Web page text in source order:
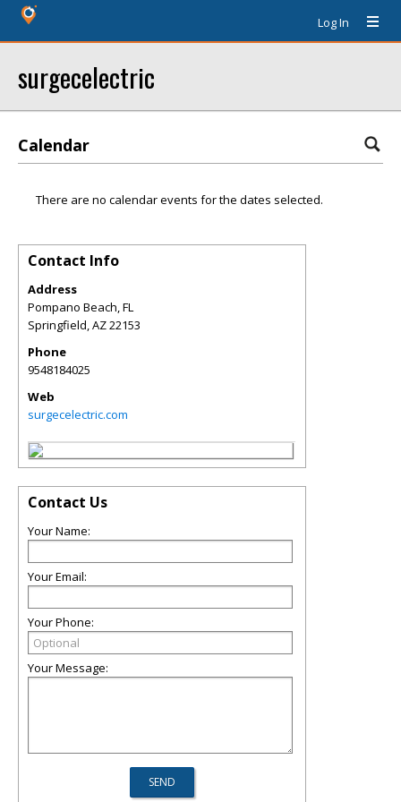
Log In
surgecelectric
Calendar
There are no calendar events for the dates selected.
Contact Info
Address
Pompano Beach, FL
Springfield,AZ22153
Phone
9548184025
Web
surgecelectric.com
Contact Us
Your Name:
Your Email:
Your Phone:
Your Message: